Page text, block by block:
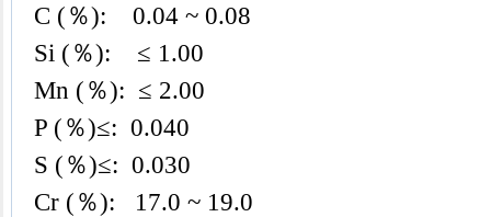
C (％): 0.04 ~ 0.08
Si (％): ≤ 1.00
Mn (％): ≤ 2.00
P (％)≤: 0.040
S (％)≤: 0.030
Cr (％): 17.0 ~ 19.0